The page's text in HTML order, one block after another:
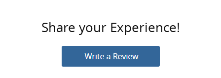
Share your Experience!